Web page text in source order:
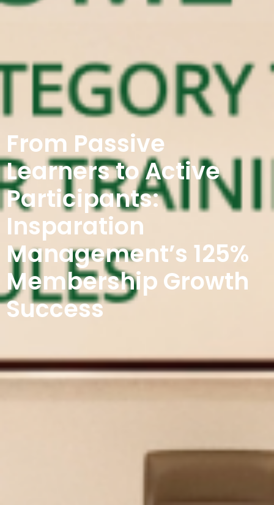
From Passive
Learners to Active
Participants:
Insparation
Management’s 125%
Membership Growth
Success